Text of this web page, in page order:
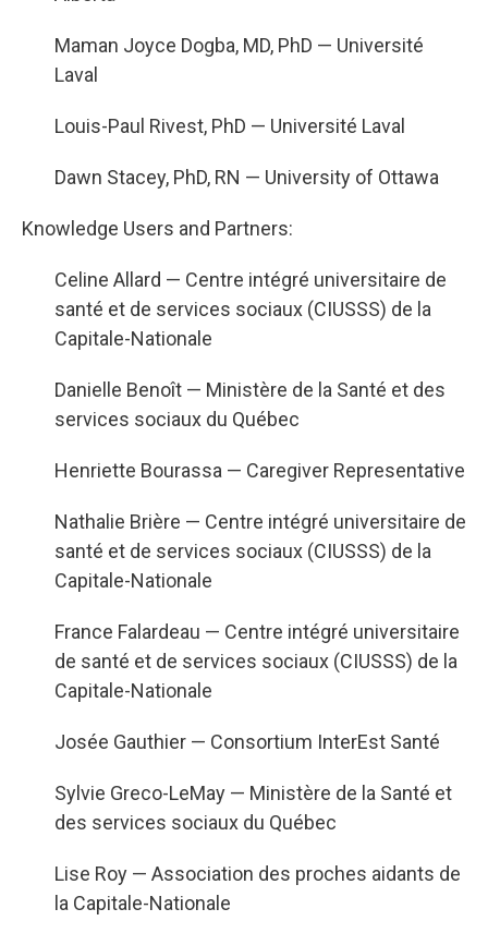
Maman Joyce Dogba, MD, PhD — Université
Laval
Louis-Paul Rivest, PhD — Université Laval
Dawn Stacey, PhD, RN — University of Ottawa
Knowledge Users and Partners:
Celine Allard — Centre intégré universitaire de
santé et de services sociaux (CIUSSS) de la
Capitale-Nationale
Danielle Benoît — Ministère de la Santé et des
services sociaux du Québec
Henriette Bourassa — Caregiver Representative
Nathalie Brière — Centre intégré universitaire de
santé et de services sociaux (CIUSSS) de la
Capitale-Nationale
France Falardeau — Centre intégré universitaire
de santé et de services sociaux (CIUSSS) de la
Capitale-Nationale
Josée Gauthier — Consortium InterEst Santé
Sylvie Greco-LeMay — Ministère de la Santé et
des services sociaux du Québec
Lise Roy — Association des proches aidants de
la Capitale-Nationale